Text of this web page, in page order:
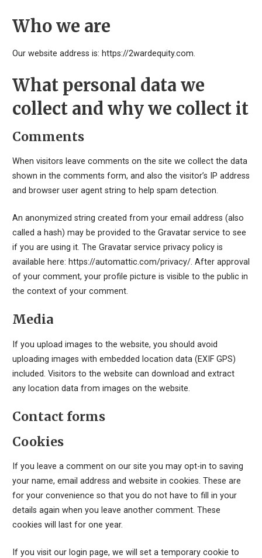
Who we are
Our website address is: https://2wardequity.com.
What personal data we
collect and why we collect it
Comments
When visitors leave comments on the site we collect the data
shown in the comments form, and also the visitor’s IP address
and browser user agent string to help spam detection.
An anonymized string created from your email address (also
called a hash) may be provided to the Gravatar service to see
if you are using it. The Gravatar service privacy policy is
available here: https://automattic.com/privacy/. After approval
of your comment, your profile picture is visible to the public in
the context of your comment.
Media
If you upload images to the website, you should avoid
uploading images with embedded location data (EXIF GPS)
included. Visitors to the website can download and extract
any location data from images on the website.
Contact forms
Cookies
If you leave a comment on our site you may opt-in to saving
your name, email address and website in cookies. These are
for your convenience so that you do not have to fill in your
details again when you leave another comment. These
cookies will last for one year.
If you visit our login page, we will set a temporary cookie to